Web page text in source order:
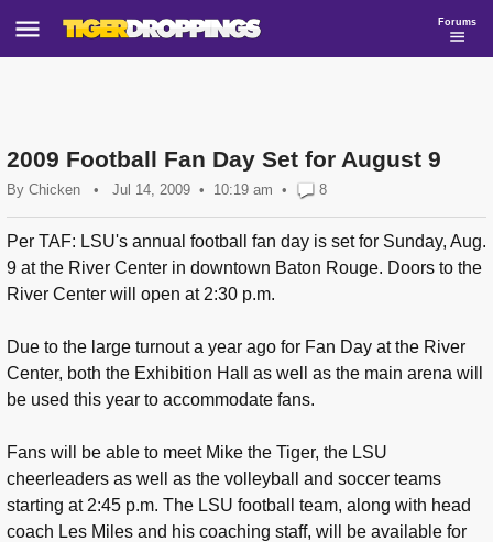
Forums
2009 Football Fan Day Set for August 9
By Chicken • Jul 14, 2009 10:19 am • 8
Per TAF: LSU's annual football fan day is set for Sunday, Aug.
9 at the River Center in downtown Baton Rouge. Doors to the
River Center will open at 2:30 p.m.
Due to the large turnout a year ago for Fan Day at the River
Center, both the Exhibition Hall as well as the main arena will
be used this year to accommodate fans.
Fans will be able to meet Mike the Tiger, the LSU
cheerleaders as well as the volleyball and soccer teams
starting at 2:45 p.m. The LSU football team, along with head
coach Les Miles and his coaching staff, will be available for